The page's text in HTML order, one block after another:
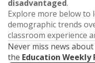
disadvantaged.
Explore more below
demographic trends
classroom experience
Never miss news
the Education Weekly